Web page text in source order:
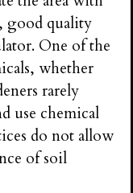
good quality
One of the
whether
rarely
use chemical
do not allow
of soil